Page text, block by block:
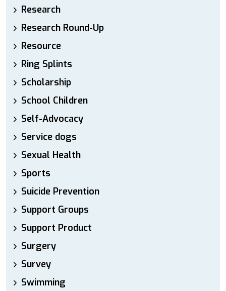
Research
Research Round-Up
Resource
Ring Splints
Scholarship
School Children
Self-Advocacy
Service dogs
Sexual Health
Sports
Suicide Prevention
Support Groups
Support Product
Surgery
Survey
Swimming